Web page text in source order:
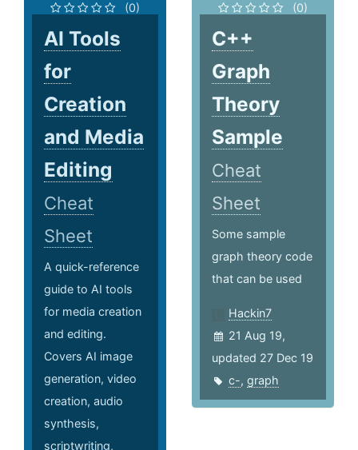
(0)
AI Tools
for
Creation
and Media
Editing
Cheat
Sheet
A quick-reference
guide to AI tools
for media creation
and editing.
Covers AI image
generation, video
creation, audio
synthesis,
scriptwriting,
(0)
C++
Graph
Theory
Sample
Cheat
Sheet
Some sample
graph theory code
that can be used
Hackin7
21 Aug 19,
updated 27 Dec 19
c-,graph